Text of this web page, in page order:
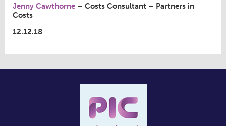
Jenny Cawthorne – Costs Consultant – Partners in
Costs
12.12.18